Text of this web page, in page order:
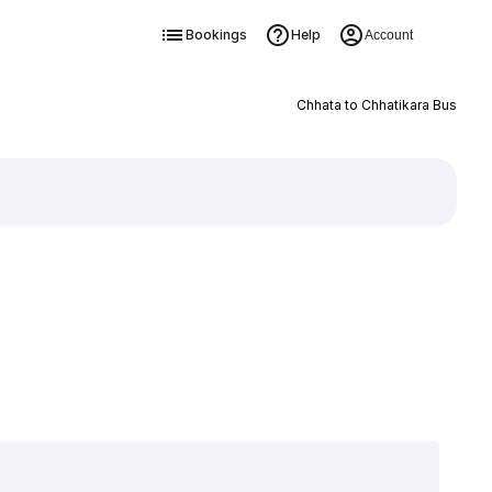
Bookings Help Account
Chhata to Chhatikara Bus